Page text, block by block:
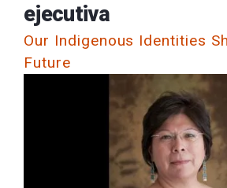
ejecutiva
Our Indigenous Identities
Future